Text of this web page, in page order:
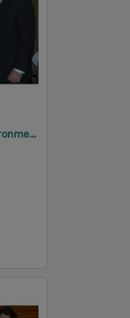
2005 Design, Heritage, Environment and Student Awards